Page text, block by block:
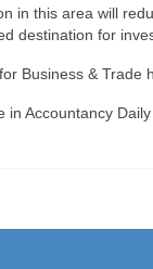
in this area will
destination for
Business & Trade
in Accountancy Daily